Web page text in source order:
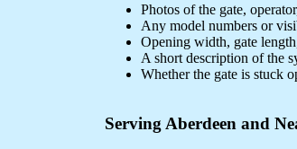
Photos of the gate,
Any model numbers or
Opening width, gate
A short description of the
Whether the gate is stuck
Serving Aberdeen and